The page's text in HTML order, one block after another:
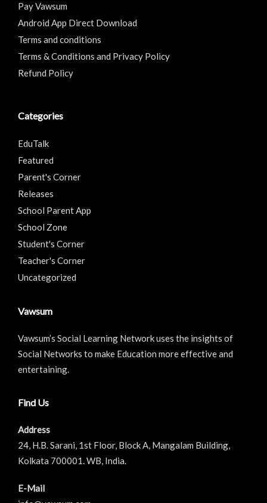
Pay Vawsum
Android App Direct Download
Terms and conditions
Terms & Conditions and Privacy Policy
Refund Policy
Categories
EduTalk
Featured
Parent's Corner
Releases
School Parent App
School Zone
Student's Corner
Teacher's Corner
Uncategorized
Vawsum
Vawsum’s Social Learning Network uses the insights of
Social Networks to make Education more effective and
entertaining.
Find Us
Address
24, H.B. Sarani, 1st Floor, Block A, Mangalam Building,
Kolkata 700001. WB, India.
E-Mail